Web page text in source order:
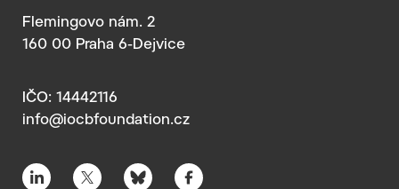
Flemingovo nám. 2
160 00 Praha 6-Dejvice
IČO: 14442116
info@iocbfoundation.cz